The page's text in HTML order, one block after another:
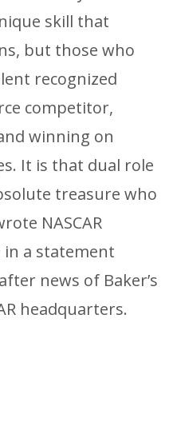
skill that
but those who
recognized
competitor,
winning on
It is that dual role
treasure who
NASCAR
in a statement
news of Baker’s
headquarters.